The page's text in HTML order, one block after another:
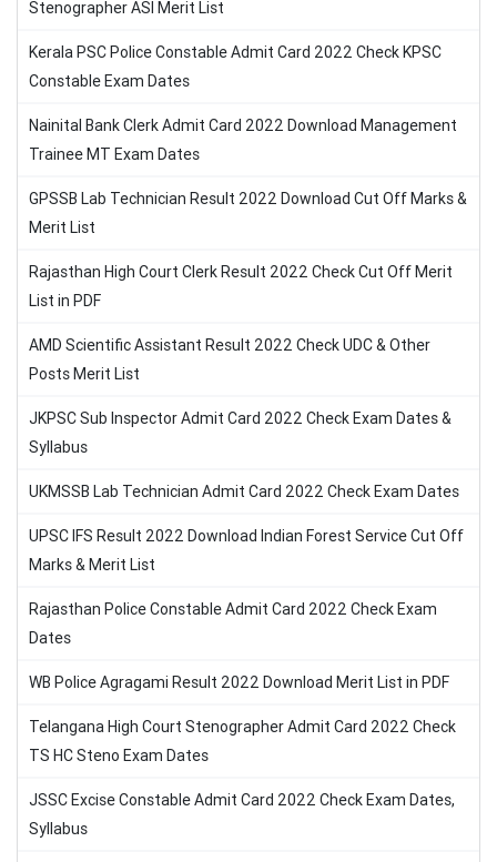
Stenographer ASI Merit List
Kerala PSC Police Constable Admit Card 2022 Check KPSC
Constable Exam Dates
Nainital Bank Clerk Admit Card 2022 Download Management
Trainee MT Exam Dates
GPSSB Lab Technician Result 2022 Download Cut Off Marks &
Merit List
Rajasthan High Court Clerk Result 2022 Check Cut Off Merit
List in PDF
AMD Scientific Assistant Result 2022 Check UDC & Other
Posts Merit List
JKPSC Sub Inspector Admit Card 2022 Check Exam Dates &
Syllabus
UKMSSB Lab Technician Admit Card 2022 Check Exam Dates
UPSC IFS Result 2022 Download Indian Forest Service Cut Off
Marks & Merit List
Rajasthan Police Constable Admit Card 2022 Check Exam
Dates
WB Police Agragami Result 2022 Download Merit List in PDF
Telangana High Court Stenographer Admit Card 2022 Check
TS HC Steno Exam Dates
JSSC Excise Constable Admit Card 2022 Check Exam Dates,
Syllabus